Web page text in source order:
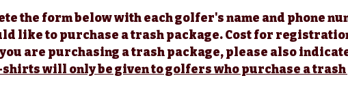
the form below with each golfer's name and phone
like to purchase a trash package. Cost for registration
will only be given to golfers who purchase a trash
1 Red Tee
Tournament T-
Entry in Putting
Name Entered for
the form below with each golfer's name and phone
like to purchase a trash package. Cost for
shirts will only be given to golfers who purchase a